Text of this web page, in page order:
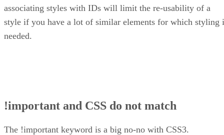
associating styles with IDs will limit the re-usability of a
style if you have a lot of similar elements for which styling
needed.
!important and CSS do not match
The !important keyword is a big no-no with CSS3.